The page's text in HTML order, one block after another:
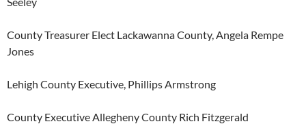
County Treasurer Elect Lackawanna County, Angela Rempe
Jones
Lehigh County Executive, Phillips Armstrong
County Executive Allegheny County Rich Fitzgerald